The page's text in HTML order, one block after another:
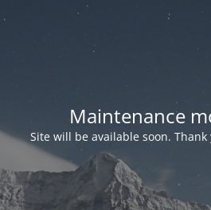
Maintenance
Site will be available soon.